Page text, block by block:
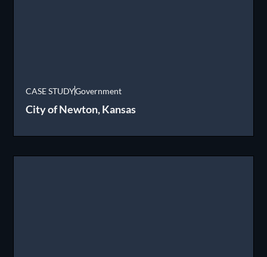
CASE STUDYGovernment
City of Newton, Kansas